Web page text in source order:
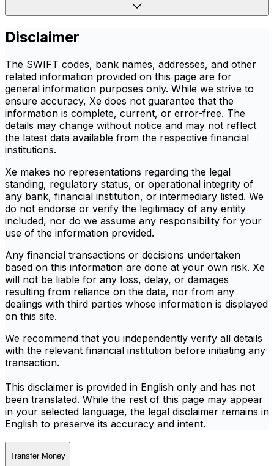
Disclaimer
The SWIFT codes, bank names, addresses, and other
related information provided on this page are for
general information purposes only. While we strive to
ensure accuracy, Xe does not guarantee that the
information is complete, current, or error-free. The
details may change without notice and may not reflect
the latest data available from the respective financial
institutions.
Xe makes no representations regarding the legal
standing, regulatory status, or operational integrity of
any bank, financial institution, or intermediary listed. We
do not endorse or verify the legitimacy of any entity
included, nor do we assume any responsibility for your
use of the information provided.
Any financial transactions or decisions undertaken
based on this information are done at your own risk. Xe
will not be liable for any loss, delay, or damages
resulting from reliance on the data, nor from any
dealings with third parties whose information is displayed
on this site.
We recommend that you independently verify all details
with the relevant financial institution before initiating any
transaction.
This disclaimer is provided in English only and has not
been translated. While the rest of this page may appear
in your selected language, the legal disclaimer remains in
English to preserve its accuracy and intent.
Transfer Money